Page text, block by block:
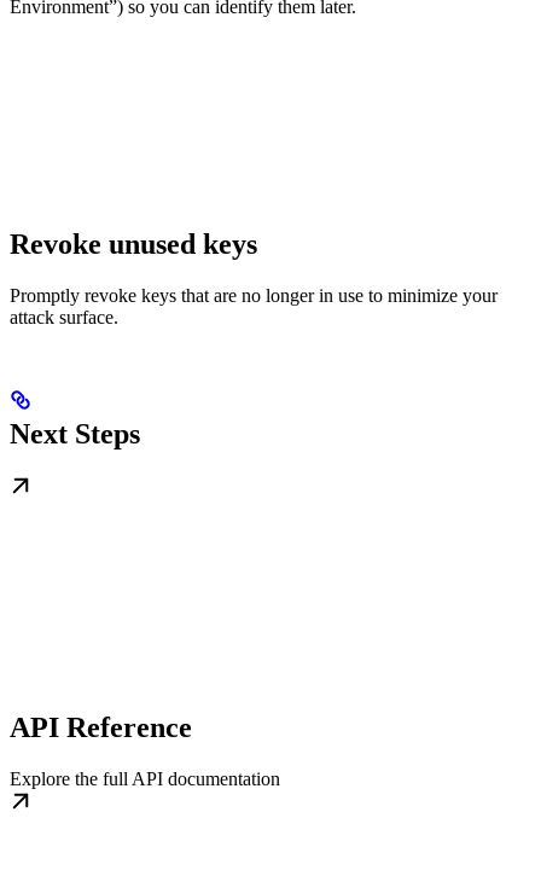
Environment”) so you can identify them later.
Revoke unused keys
Promptly revoke keys that are no longer in use to minimize your
attack surface.
Next Steps
API Reference
Explore the full API documentation